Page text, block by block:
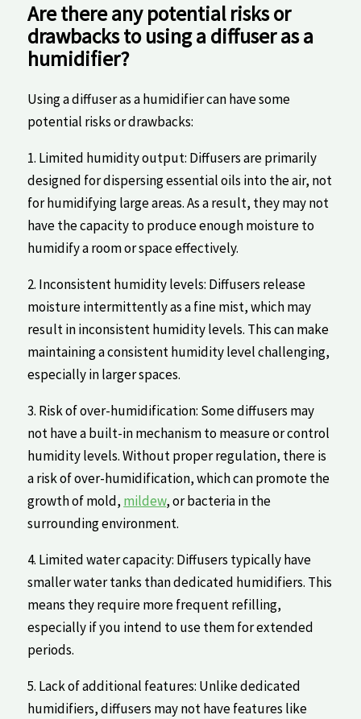
Are‍ there any ⁢potential risks or
drawbacks to using ‌a ​diffuser ‍as a
humidifier?
Using a diffuser as a humidifier can ‌have some
potential risks or drawbacks:
1. Limited humidity output: Diffusers are primarily
designed for dispersing ⁤essential oils ‍into the air, not
for humidifying large‍ areas.⁢ As a result, they may⁤ not
have the capacity to​ produce enough moisture to
humidify a room or space effectively.
2. Inconsistent humidity levels: Diffusers release
moisture intermittently as a fine mist, which may
result in inconsistent humidity levels. This​ can ⁣make
maintaining a consistent ​humidity level challenging,
especially in ⁤larger spaces.
3. Risk of ‌over-humidification: Some diffusers may
‍not⁤ have⁣ a built-in mechanism to measure or control
humidity levels. Without proper regulation, there ​is
a risk of over-humidification, which can promote the
growth‍ of mold, mildew, or bacteria in the
⁢surrounding environment.
4. Limited water capacity: Diffusers‌ typically​ have
smaller water ⁣tanks ⁣than dedicated humidifiers. This
means they require ‌more frequent refilling,
especially if⁤ you intend‍ to‍ use them for extended
periods.
5. Lack of additional features: Unlike dedicated
humidifiers, diffusers may ‍not have features like